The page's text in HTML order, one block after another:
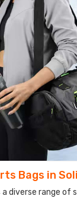
Bags in
a diverse range of